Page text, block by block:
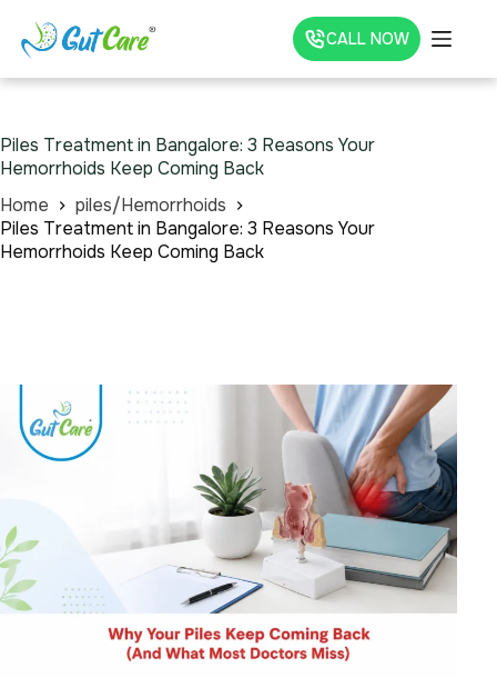
CALL NOW
Piles Treatment in Bangalore: 3 Reasons Your
Hemorrhoids Keep Coming Back
Home
piles/Hemorrhoids
Piles Treatment in Bangalore: 3 Reasons Your
Hemorrhoids Keep Coming Back